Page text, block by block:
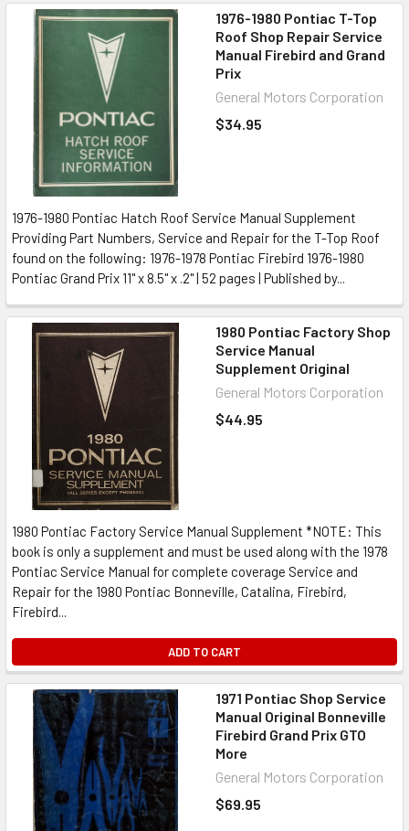
1976-1980 Pontiac T-Top
Roof Shop Repair Service
Manual Firebird and Grand
Prix
General Motors Corporation
$34.95
1976-1980 Pontiac Hatch Roof Service Manual Supplement
Providing Part Numbers, Service and Repair for the T-Top Roof
found on the following: 1976-1978 Pontiac Firebird 1976-1980
Pontiac Grand Prix 11" x 8.5" x .2" | 52 pages | Published by...
1980 Pontiac Factory Shop
Service Manual
Supplement Original
General Motors Corporation
$44.95
1980 Pontiac Factory Service Manual Supplement *NOTE: This
book is only a supplement and must be used along with the 1978
Pontiac Service Manual for complete coverage Service and
Repair for the 1980 Pontiac Bonneville, Catalina, Firebird,
Firebird...
ADD TO CART
1971 Pontiac Shop Service
Manual Original Bonneville
Firebird Grand Prix GTO
More
General Motors Corporation
$69.95